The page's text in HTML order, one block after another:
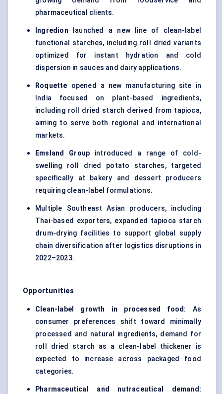
pharmaceutical clients.
Ingredion launched a new line of clean-label
functional starches, including roll dried variants
optimized for instant hydration and cold
dispersion in sauces and dairy applications.
Roquette opened a new manufacturing site in
India focused on plant-based ingredients,
including roll dried starch derived from tapioca,
aiming to serve both regional and international
markets.
Emsland Group introduced a range of cold-
swelling roll dried potato starches, targeted
specifically at bakery and dessert producers
requiring clean-label formulations.
Multiple Southeast Asian producers, including
Thai-based exporters, expanded tapioca starch
drum-drying facilities to support global supply
chain diversification after logistics disruptions in
2022–2023.
Opportunities
Clean-label growth in processed food: As
consumer preferences shift toward minimally
processed and natural ingredients, demand for
roll dried starch as a clean-label thickener is
expected to increase across packaged food
categories.
Pharmaceutical and nutraceutical demand: